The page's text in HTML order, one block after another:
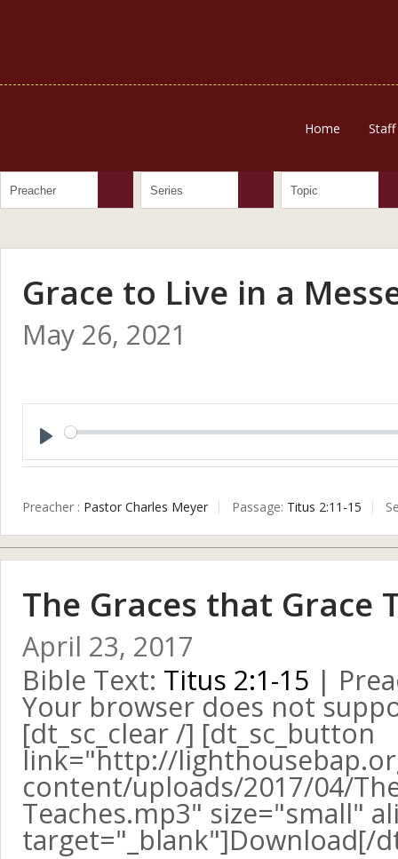
Home Staff
Grace to Live in a
May 26, 2021
Preacher : Pastor Charles Meyer Passage: Titus 2:11-15
The Graces that Grace
April 23, 2017
Bible Text: Titus 2:1-15 |
Your browser does not
[dt_sc_clear /] [dt_sc_button
link="http://
content/uploads/2017/04/
Teaches.mp3" size="small"
target="_blank"]Download[/